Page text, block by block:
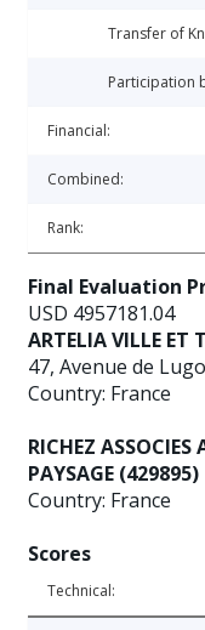
Transfer of
Participation
Financial:
Combined:
Rank:
Final Evaluation
USD 4957181.04
ARTELIA VILLE ET
47, Avenue de
Country: France
RICHEZ ASSOCIES
PAYSAGE (429895)
Country: France
Scores
Technical: